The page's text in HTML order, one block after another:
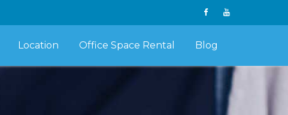
Location Office Space Rental Blog